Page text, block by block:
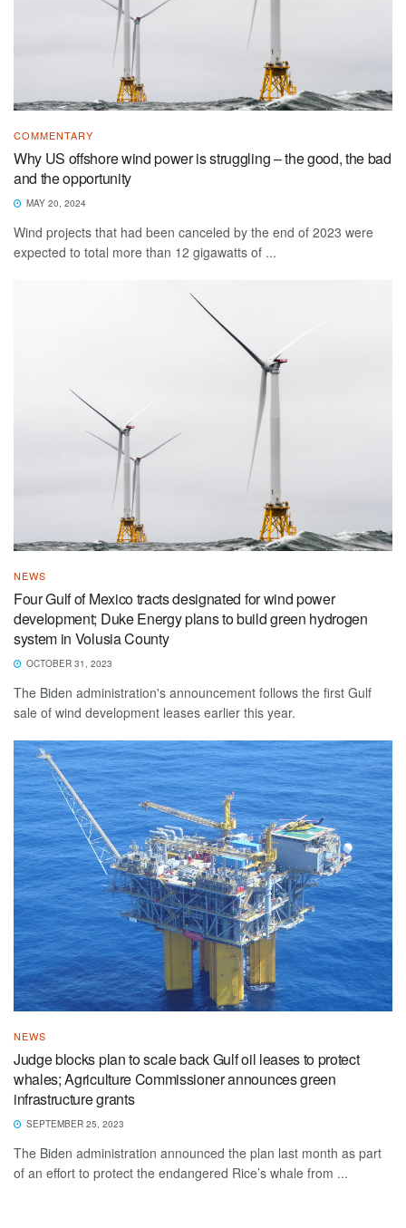
COMMENTARY
Why US offshore wind power is struggling – the good, the bad
and the opportunity
MAY 20, 2024
Wind projects that had been canceled by the end of 2023 were
expected to total more than 12 gigawatts of ...
NEWS
Four Gulf of Mexico tracts designated for wind power
development; Duke Energy plans to build green hydrogen
system in Volusia County
OCTOBER 31, 2023
The Biden administration's announcement follows the first Gulf
sale of wind development leases earlier this year.
NEWS
Judge blocks plan to scale back Gulf oil leases to protect
whales; Agriculture Commissioner announces green
infrastructure grants
SEPTEMBER 25, 2023
The Biden administration announced the plan last month as part
of an effort to protect the endangered Rice’s whale from ...